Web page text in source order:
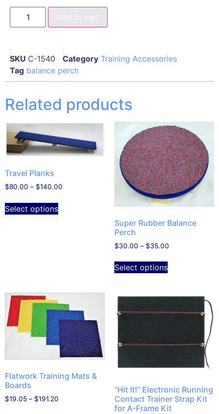
Add to cart
SKU C-1540 Category Training Accessories
Tag balance perch
Related products
Travel Planks
$80.00 – $140.00
Select options
Super Rubber Balance
Perch
$30.00 – $35.00
Select options
Flatwork Training Mats &
Boards
$19.05 – $191.20
“Hit It!” Electronic Running
Contact Trainer Strap Kit
for A-Frame Kit